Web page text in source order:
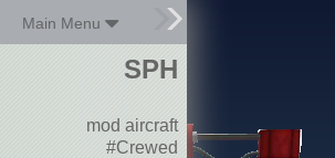
Main Menu
SPH
mod aircraft
#Crewed